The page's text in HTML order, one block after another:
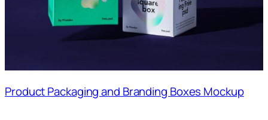
Product Packaging and Branding Boxes Mockup